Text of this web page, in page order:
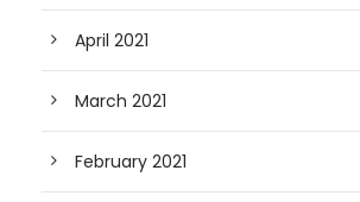
April 2021
March 2021
February 2021